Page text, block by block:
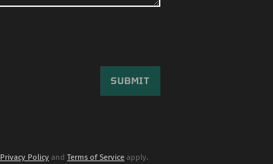
Privacy Policy and Terms of Service apply.